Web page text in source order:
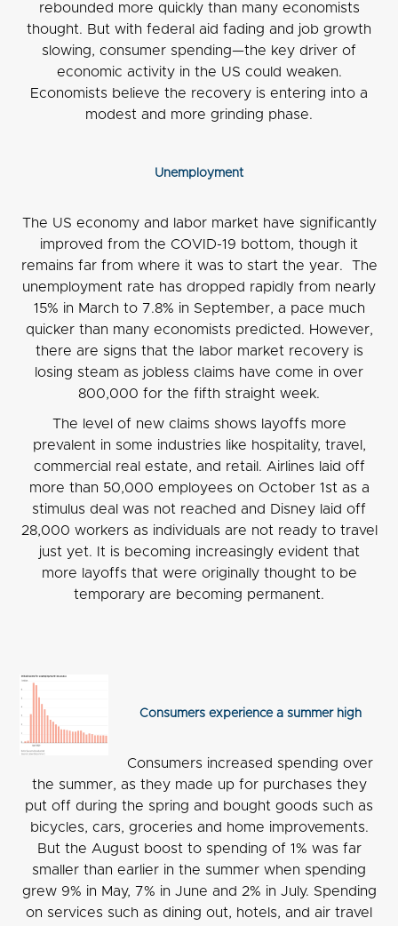
rebounded more quickly than many economists
thought. But with federal aid fading and job growth
slowing, consumer spending—the key driver of
economic activity in the US could weaken.
Economists believe the recovery is entering into a
modest and more grinding phase.
Unemployment
The US economy and labor market have significantly
improved from the COVID-19 bottom, though it
remains far from where it was to start the year. The
unemployment rate has dropped rapidly from nearly
15% in March to 7.8% in September, a pace much
quicker than many economists predicted. However,
there are signs that the labor market recovery is
losing steam as jobless claims have come in over
800,000 for the fifth straight week.
The level of new claims shows layoffs more
prevalent in some industries like hospitality, travel,
commercial real estate, and retail. Airlines laid off
more than 50,000 employees on October 1st as a
stimulus deal was not reached and Disney laid off
28,000 workers as individuals are not ready to travel
just yet. It is becoming increasingly evident that
more layoffs that were originally thought to be
temporary are becoming permanent.
Consumers experience a summer high
Consumers increased spending over
the summer, as they made up for purchases they
put off during the spring and bought goods such as
bicycles, cars, groceries and home improvements.
But the August boost to spending of 1% was far
smaller than earlier in the summer when spending
grew 9% in May, 7% in June and 2% in July. Spending
on services such as dining out, hotels, and air travel